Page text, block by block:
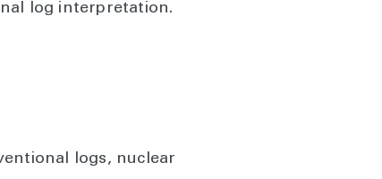
log interpretation.
logs, nuclear